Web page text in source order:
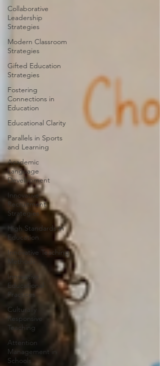
Collaborative
Leadership
Strategies
Modern Classroom
Strategies
Gifted Education
Strategies
Fostering
Connections in
Education
Educational Clarity
Parallels in Sports
and Learning
Academic
Language
Development
Innovative
Recruitment
Strategies
High Standards in
Education
Innovative Teaching
Methods
Innovative
Educational
Practices
Culturally
Responsive
Teaching
Attention
Management in
Schools